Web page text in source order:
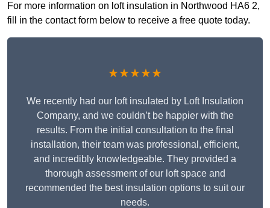
For more information on loft insulation in Northwood HA6 2,
fill in the contact form below to receive a free quote today.
★★★★★
We recently had our loft insulated by Loft Insulation
Company, and we couldn’t be happier with the
results. From the initial consultation to the final
installation, their team was professional, efficient,
and incredibly knowledgeable. They provided a
thorough assessment of our loft space and
recommended the best insulation options to suit our
needs.